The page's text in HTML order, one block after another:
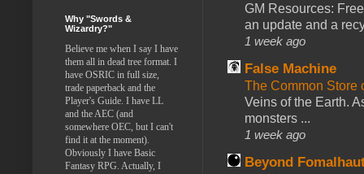
GM Resources:
an update and a
1 week ago
False Machine
The Common Store
Veins of the Earth.
monsters ...
1 week ago
Beyond
Why "Swords &
Wizardry?"
Believe me when I say I have
them all in dead tree format. I
have OSRIC in full size,
trade paperback and the
Player's Guide. I have LL
and the AEC (and
somewhere OEC, but I can't
find it at the moment).
Obviously I have Basic
Fantasy RPG. Actually, I